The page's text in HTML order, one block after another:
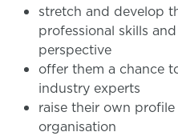
stretch and develop
professional skills
perspective
offer them a chance
industry experts
raise their own
organisation